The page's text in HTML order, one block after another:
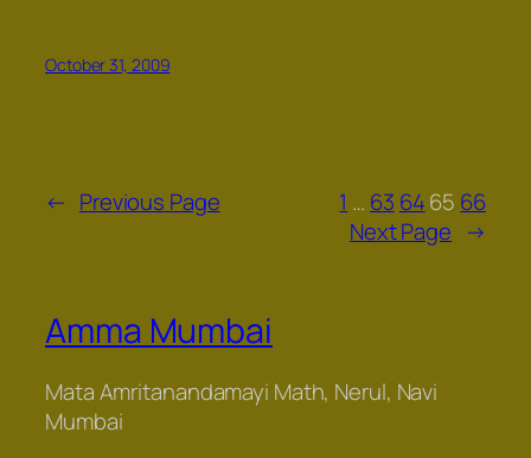
October 31, 2009
← Previous Page 1 … 63 6465 66
Next Page →
Amma Mumbai
Mata Amritanandamayi Math, Nerul, Navi
Mumbai